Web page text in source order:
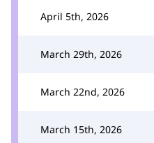
April 5th, 2026
March 29th, 2026
March 22nd, 2026
March 15th, 2026